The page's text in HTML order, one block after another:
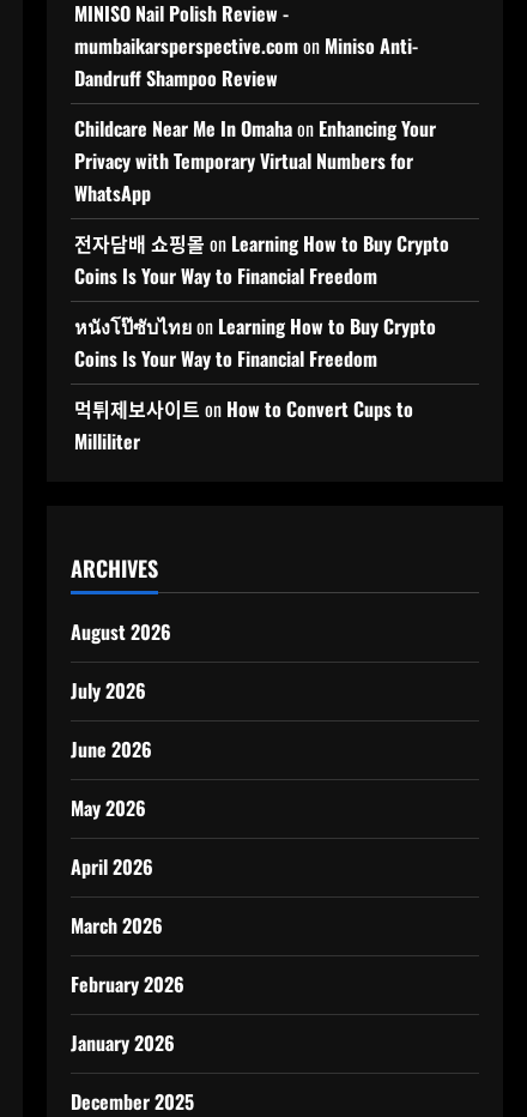
MINISO Nail Polish Review -
mumbaikarsperspective.comon Miniso Anti-
Dandruff Shampoo Review
Childcare Near Me In Omahaon Enhancing Your
Privacy with Temporary Virtual Numbers for
WhatsApp
전자담배 쇼핑몰 on Learning How to Buy Crypto
Coins Is Your Way to Financial Freedom
หนังโป๊ซับไทยon Learning How to Buy Crypto
Coins Is Your Way to Financial Freedom
먹튀제보사이트 on How to Convert Cups to
Milliliter
ARCHIVES
August 2026
July 2026
June 2026
May 2026
April 2026
March 2026
February 2026
January 2026
December 2025